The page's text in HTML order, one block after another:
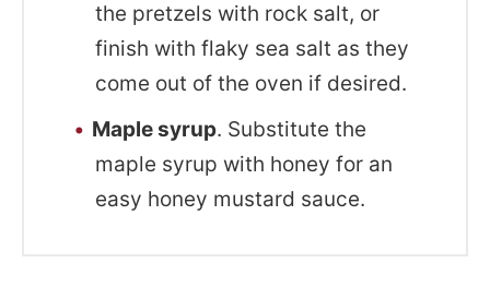
the pretzels with rock salt, or
finish with flaky sea salt as they
come out of the oven if desired.
Maple syrup. Substitute the
maple syrup with honey for an
easy honey mustard sauce.